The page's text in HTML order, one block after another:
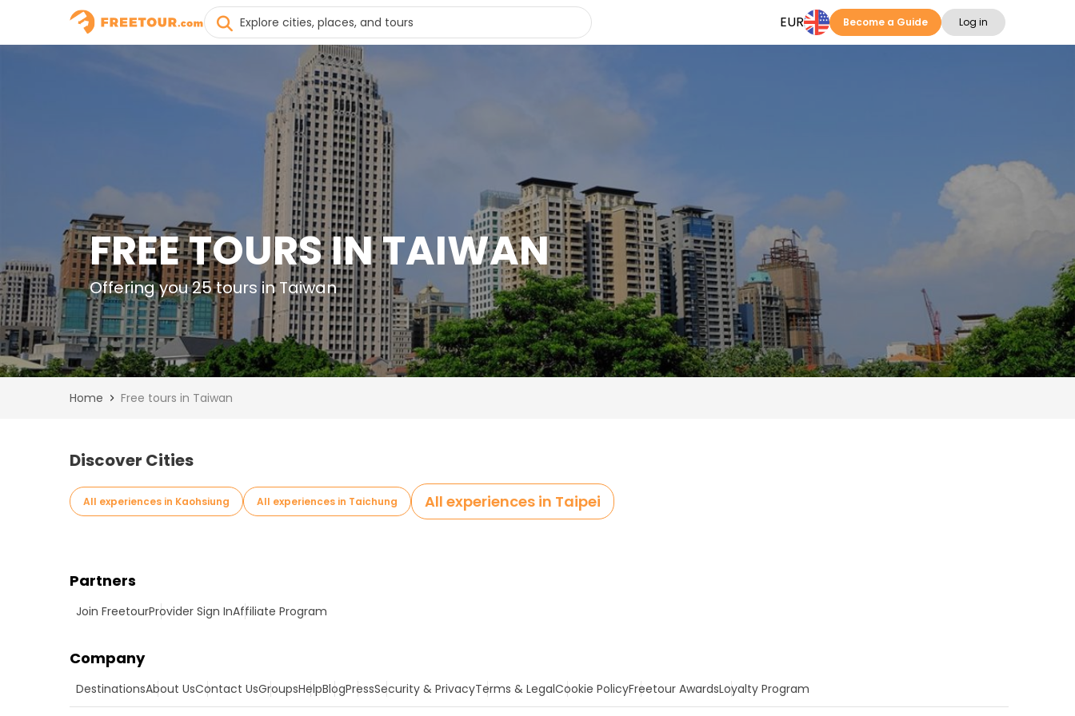
EUR Become a Guide Log in
FREE TOURS IN TAIWAN
Offering you 25 tours in Taiwan
Home Free tours in Taiwan
Discover Cities
All experiences in Kaohsiung All experiences in Taichung All experiences in Taipei
Partners
Join FreetourProvider Sign InAffiliate Program
Company
DestinationsAbout UsContact UsGroupsHelpBlogPressSecurity & PrivacyTerms & LegalCookie PolicyFreetour AwardsLoyalty Program